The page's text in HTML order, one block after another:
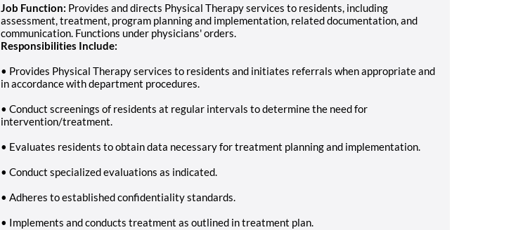
Job Function: Provides and directs Physical Therapy services to residents, including
assessment, treatment, program planning and implementation, related documentation, and
communication. Functions under physicians' orders.
Responsibilities Include:
• Provides Physical Therapy services to residents and initiates referrals when appropriate and
in accordance with department procedures.
• Conduct screenings of residents at regular intervals to determine the need for
intervention/treatment.
• Evaluates residents to obtain data necessary for treatment planning and implementation.
• Conduct specialized evaluations as indicated.
• Adheres to established confidentiality standards.
• Implements and conducts treatment as outlined in treatment plan.